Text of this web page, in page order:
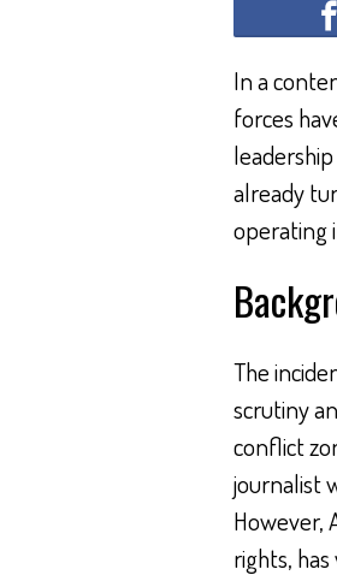
In a
forces
already
operating
The
scrutiny
conflict
journalist
However,
rights,